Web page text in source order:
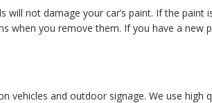
will not damage your car’s paint. If the paint
when you remove them. If you have a new
vehicles and outdoor signage. We use high